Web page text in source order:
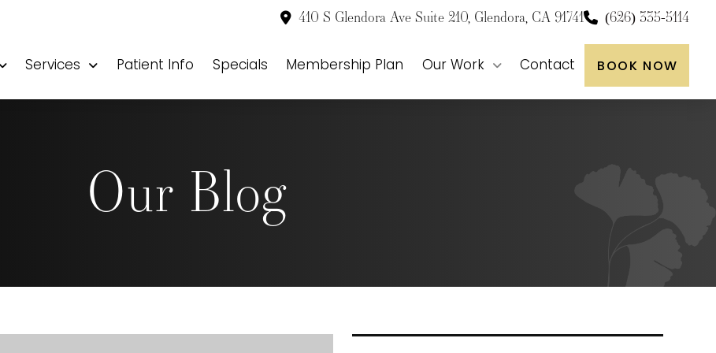
410 S Glendora Ave Suite 210, Glendora, CA 91741 (626) 335-5114
Services Patient Info Specials Membership Plan Our Work Contact BOOK NOW
Our Blog